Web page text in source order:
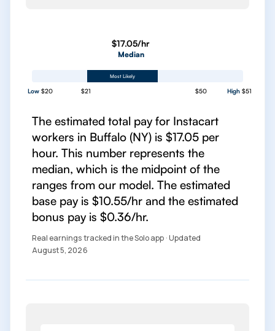
$17.05/hr
Median
Most Likely
Low $20 $21 $50 High $51
The estimated total pay for Instacart
workers in Buffalo (NY) is $17.05 per
hour. This number represents the
median, which is the midpoint of the
ranges from our model. The estimated
base pay is $10.55/hr and the estimated
bonus pay is $0.36/hr.
Real earnings tracked in the Solo app · Updated
August 5, 2026